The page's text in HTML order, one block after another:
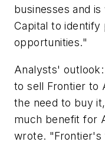
businesses and
Capital to identify
opportunities."
Analysts'
to sell Frontier to
the need to buy
much benefit for
wrote. "Frontier's